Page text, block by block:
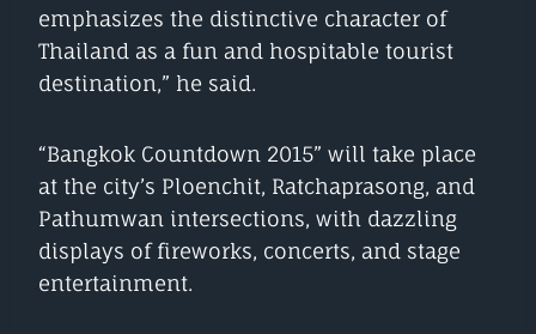
emphasizes the distinctive character of
Thailand as a fun and hospitable tourist
destination,” he said.
“Bangkok Countdown 2015” will take place
at the city’s Ploenchit, Ratchaprasong, and
Pathumwan intersections, with dazzling
displays of fireworks, concerts, and stage
entertainment.